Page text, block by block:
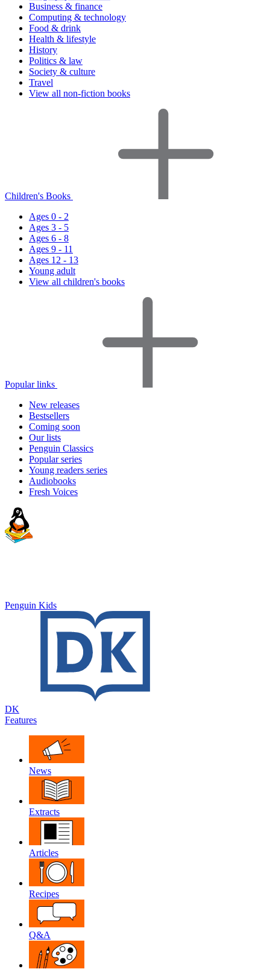
Business & finance
Computing & technology
Food & drink
Health & lifestyle
History
Politics & law
Society & culture
Travel
View all non-fiction books
Children's Books
Ages 0 - 2
Ages 3 - 5
Ages 6 - 8
Ages 9 - 11
Ages 12 - 13
Young adult
View all children's books
Popular links
New releases
Bestsellers
Coming soon
Our lists
Penguin Classics
Popular series
Young readers series
Audiobooks
Fresh Voices
Penguin Kids
DK
Features
News
Extracts
Articles
Recipes
Q&A